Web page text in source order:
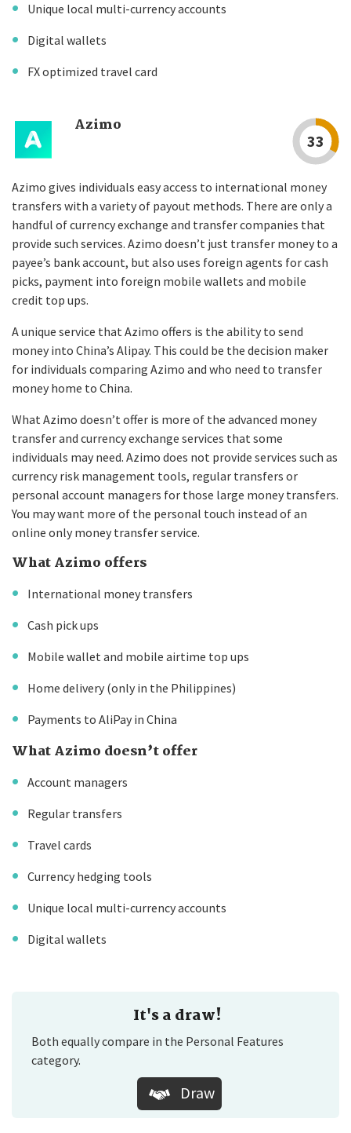
Unique local multi-currency accounts
Digital wallets
FX optimized travel card
Azimo
33
Azimo gives individuals easy access to international money
transfers with a variety of payout methods. There are only a
handful of currency exchange and transfer companies that
provide such services. Azimo doesn’t just transfer money to a
payee’s bank account, but also uses foreign agents for cash
picks, payment into foreign mobile wallets and mobile
credit top ups.
A unique service that Azimo offers is the ability to send
money into China’s Alipay. This could be the decision maker
for individuals comparing Azimo and who need to transfer
money home to China.
What Azimo doesn’t offer is more of the advanced money
transfer and currency exchange services that some
individuals may need. Azimo does not provide services such as
currency risk management tools, regular transfers or
personal account managers for those large money transfers.
You may want more of the personal touch instead of an
online only money transfer service.
What Azimo offers
International money transfers
Cash pick ups
Mobile wallet and mobile airtime top ups
Home delivery (only in the Philippines)
Payments to AliPay in China
What Azimo doesn’t offer
Account managers
Regular transfers
Travel cards
Currency hedging tools
Unique local multi-currency accounts
Digital wallets
It's a draw!
Both equally compare in the Personal Features
category.
Draw